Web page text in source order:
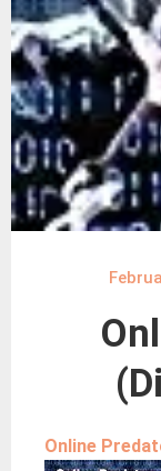
Online